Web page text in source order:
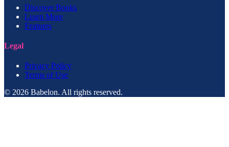
Discover Books
Learn More
Features
Legal
Privacy Policy
Terms of Use
© 2026 Babelon. All rights reserved.